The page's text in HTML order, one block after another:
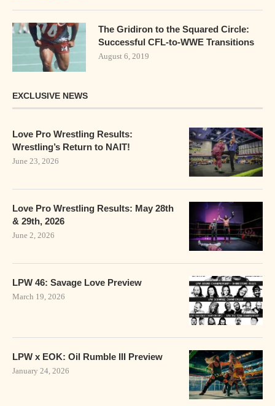
The Gridiron to the Squared Circle:
Successful CFL-to-WWE Transitions
August 6, 2019
EXCLUSIVE NEWS
Love Pro Wrestling Results:
Wrestling’s Return to NAIT!
June 23, 2026
Love Pro Wrestling Results: May 28th
& 29th, 2026
June 2, 2026
LPW 46: Savage Love Preview
March 19, 2026
LPW x EOK: Oil Rumble III Preview
January 24, 2026